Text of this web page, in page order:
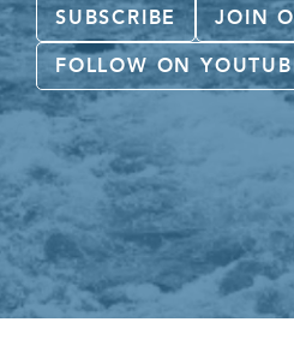
SUBSCRIBE
JOIN
FOLLOW ON